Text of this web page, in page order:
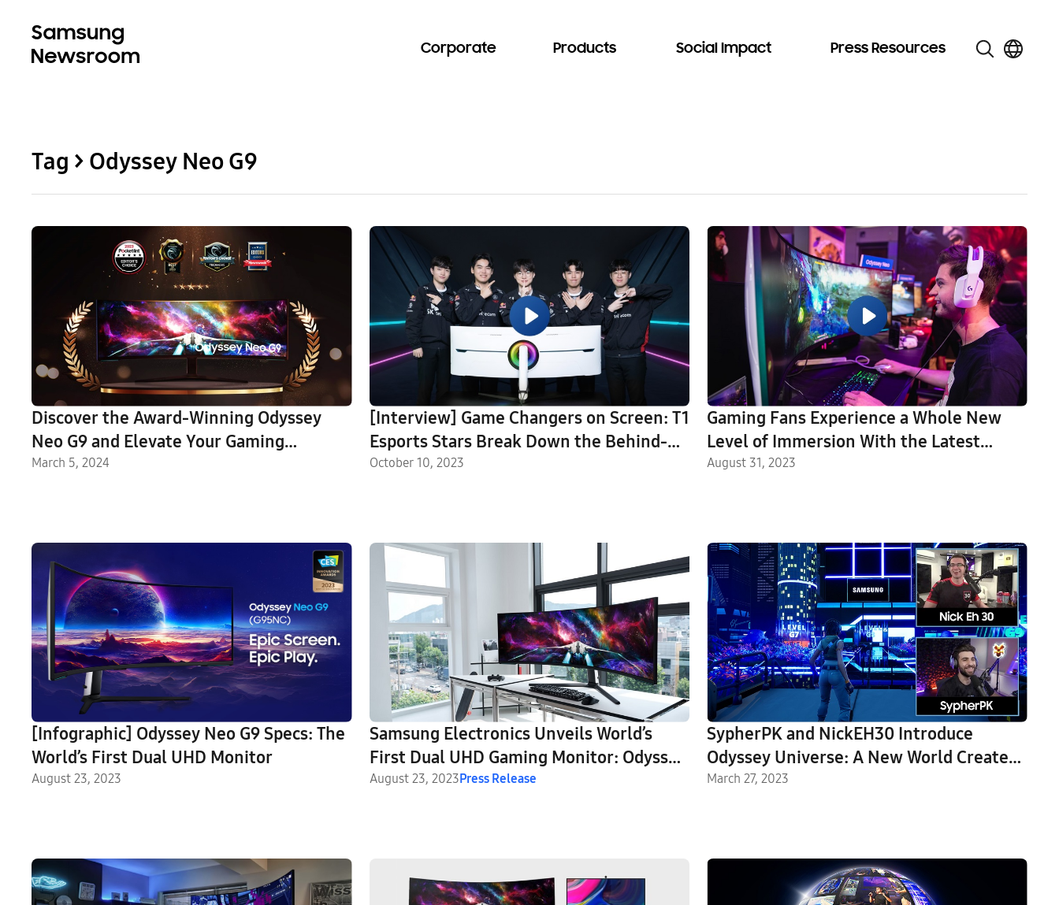
Corporate Products Social Impact Press Resources
Tag > Odyssey Neo G9
Discover the Award-Winning Odyssey
Neo G9 and Elevate Your Gaming
Experience
March 5, 2024
[Interview] Game Changers on Screen: T1
Esports Stars Break Down the Behind-
the-Scenes of Their Odyssey Brand Films
October 10, 2023
Gaming Fans Experience a Whole New
Level of Immersion With the Latest
Odyssey Line-Up at Gamescom 2023
August 31, 2023
[Infographic] Odyssey Neo G9 Specs: The
World’s First Dual UHD Monitor
August 23, 2023
Samsung Electronics Unveils World’s
First Dual UHD Gaming Monitor: Odyssey
Neo G9 57″
August 23, 2023Press Release
SypherPK and NickEH30 Introduce
Odyssey Universe: A New World Created
in Fortnite
March 27, 2023